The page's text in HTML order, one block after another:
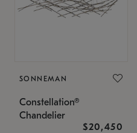
SONNEMAN
Constellation®
Chandelier
$20,450